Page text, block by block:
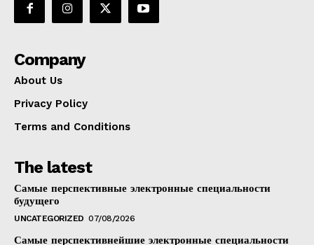
Company
About Us
Privacy Policy
Terms and Conditions
The latest
Самые перспективные электронные специальности
будущего
UNCATEGORIZED 07/08/2026
Самые перспективнейшие электронные специальности